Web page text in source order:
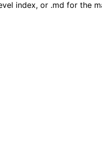
index, or .md for the